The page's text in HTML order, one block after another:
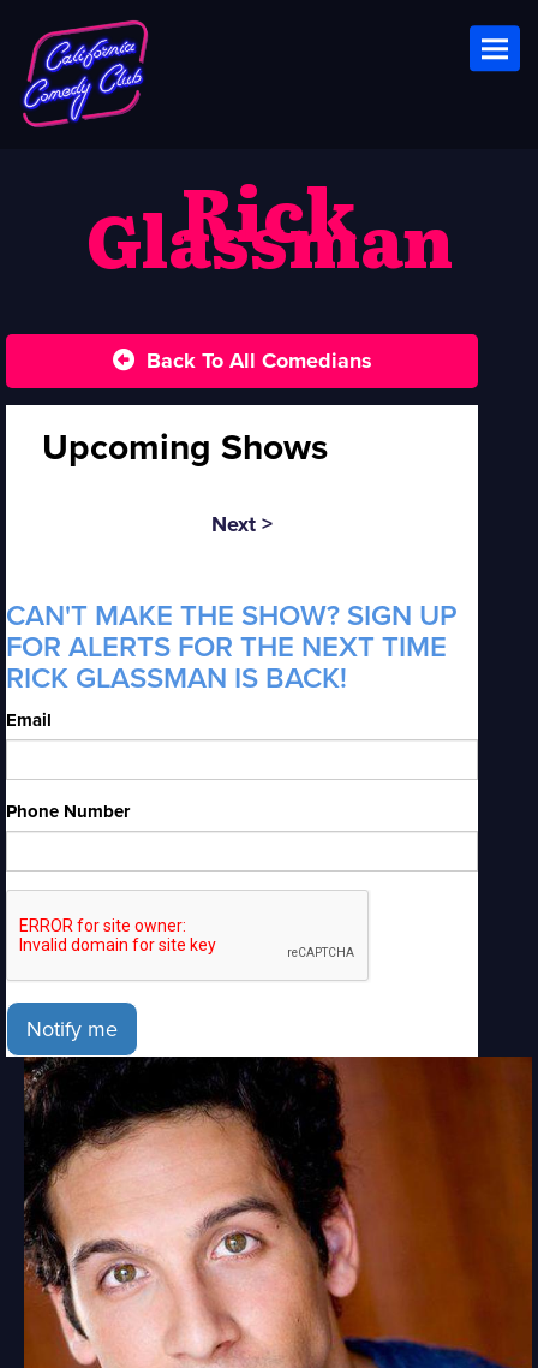
Rick
Glassman
Back To All Comedians
Upcoming Shows
Next >
CAN'T MAKE THE SHOW? SIGN UP
FOR ALERTS FOR THE NEXT TIME
RICK GLASSMAN IS BACK!
Email
Phone Number
Notify me